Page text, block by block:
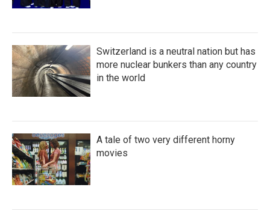
Switzerland is a neutral nation but has
more nuclear bunkers than any country
in the world
A tale of two very different horny
movies